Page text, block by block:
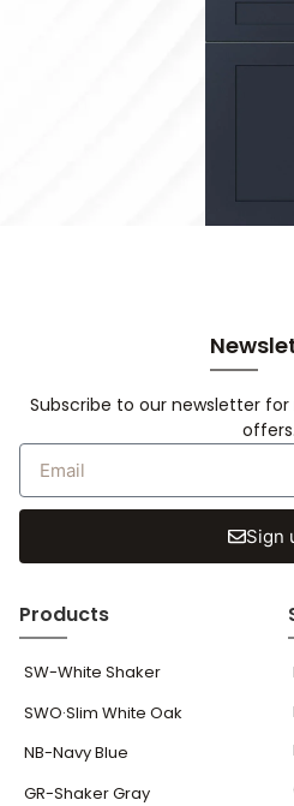
Subscribe to our newsletter
offers.
Sign
Products
SW-White Shaker
SWO·Slim White Oak
NB-Navy Blue
GR-Shaker Gray